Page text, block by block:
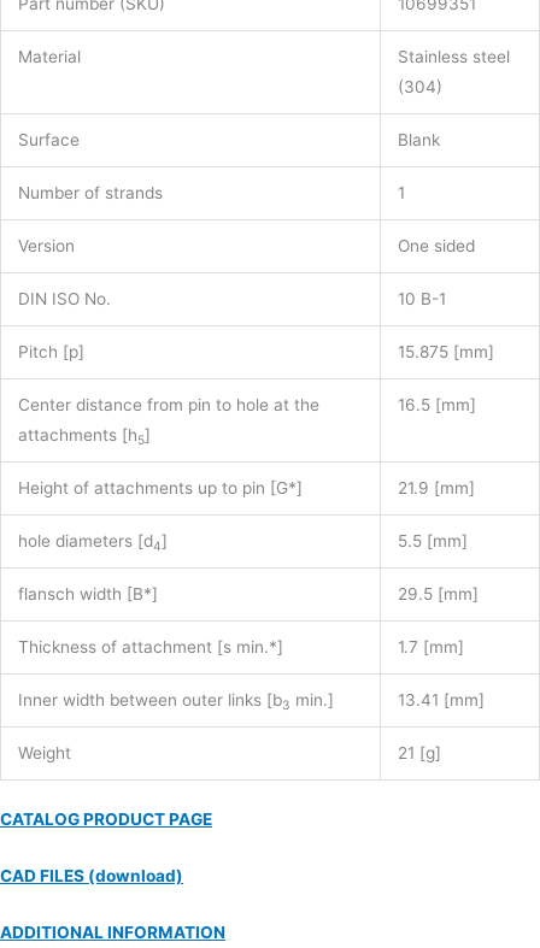
Material
Stainless steel
(304)
Surface Blank
Number of strands 1
Version One sided
DIN ISO No. 10 B-1
Pitch [p] 15.875 [mm]
Center distance from pin to hole at the
attachments [h5]
16.5 [mm]
Height of attachments up to pin [G*] 21.9 [mm]
hole diameters [d4] 5.5 [mm]
flansch width [B*] 29.5 [mm]
Thickness of attachment [s min.*] 1.7 [mm]
Inner width between outer links [b3 min.] 13.41 [mm]
Weight 21 [g]
CATALOG PRODUCT PAGE
CAD FILES (download)
ADDITIONAL INFORMATION